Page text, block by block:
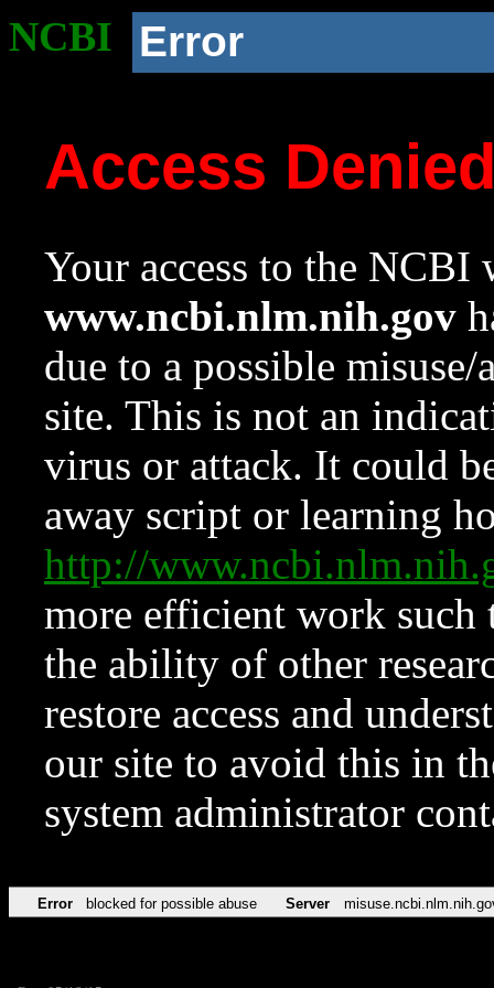
NCBI Error
Access
Your access to the NCBI
www.ncbi.nlm.nih.gov
due to a possible
site. This is not an
virus or attack. It could
away script or learning
http://
more efficient work such
the ability of other
restore access and
our site to avoid this in
system administrator
Error blocked for possible abuse Server